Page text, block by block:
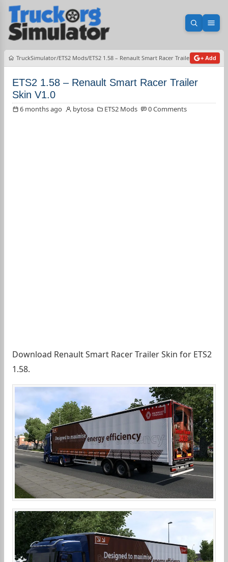
Open
TruckSimulator ETS2 Mods ETS2 1.58 – Renault Smart Racer Trailer Skin V1.0
+ Add
ETS2 1.58 – Renault Smart Racer Trailer
Skin V1.0
6 months ago bytosa ETS2 Mods 0 Comments
Download Renault Smart Racer Trailer Skin for ETS2
1.58.